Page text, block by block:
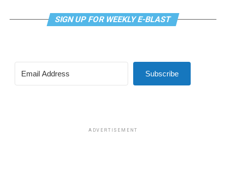
SIGN UP FOR WEEKLY E-BLAST
Subscribe
ADVERTISEMENT